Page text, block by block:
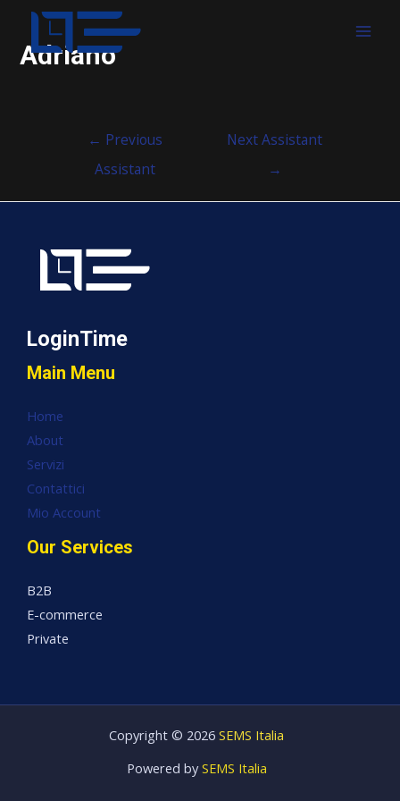
Adriano
← Previous
Assistant
Next Assistant
→
LoginTime
Main Menu
Home
About
Servizi
Contattici
Mio Account
Our Services
B2B
E-commerce
Private
Copyright © 2026 SEMS Italia
Powered by SEMS Italia